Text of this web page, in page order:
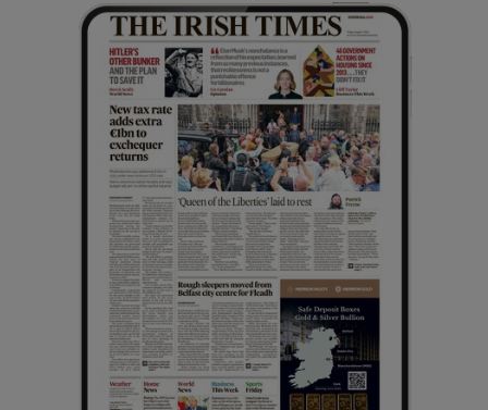
Show Gaeilge sub sections
Show History sub sections
Show Sponsored sub sections